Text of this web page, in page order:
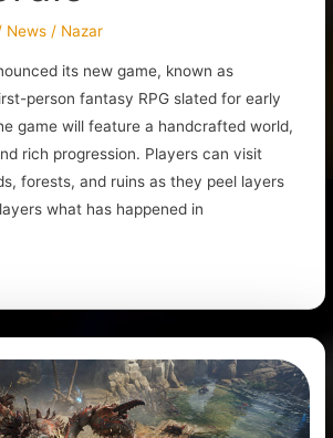
News / Nazar
its new game, known as
person fantasy RPG slated for early
game will feature a handcrafted world,
rich progression. Players can visit
forests, and ruins as they peel layers
what has happened in